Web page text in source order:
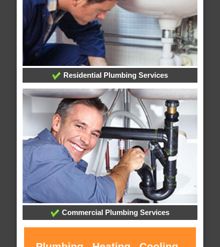
Residential Plumbing Services
Commercial Plumbing Services